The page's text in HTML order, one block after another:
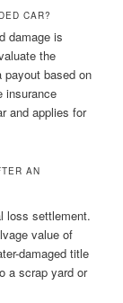
CAR?
damage is
the
based on
insurance
and applies for
AN
loss settlement.
value of
damaged title
a scrap yard or